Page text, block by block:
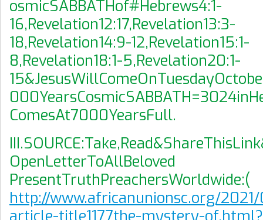
osmicSABBATHof#Hebrews4:1-
16,Revelation12:17,Revelation13:3-
18,Revelation14:9-12,Revelation15:1-
8,Revelation18:1-5,Revelation20:1-
ComesAt7000YearsFull.
OpenLetterToAllBeloved
PresentTruthPreachersWorldwide:(
http://www.africanunionsc.org/2021/
article-title1177the-mystery-